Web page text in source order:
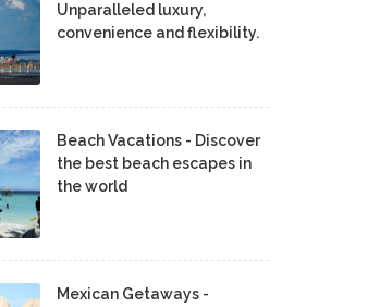
Unparalleled luxury,
convenience and flexibility.
Beach Vacations - Discover
the best beach escapes in
the world
Mexican Getaways -